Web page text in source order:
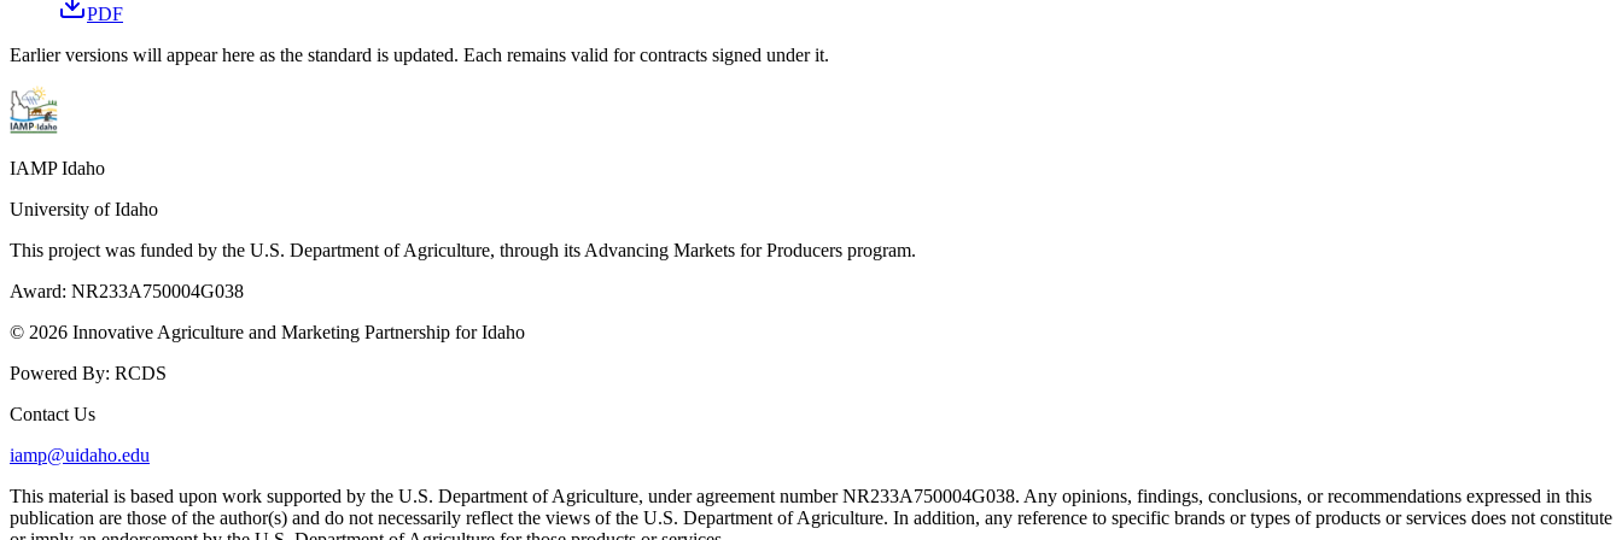
PDF
Earlier versions will appear here as the standard is updated. Each remains valid for contracts signed under it.
IAMP Idaho
University of Idaho
This project was funded by the U.S. Department of Agriculture, through its Advancing Markets for Producers program.
Award: NR233A750004G038
© 2026 Innovative Agriculture and Marketing Partnership for Idaho
Powered By: RCDS
Contact Us
iamp@uidaho.edu
This material is based upon work supported by the U.S. Department of Agriculture, under agreement number NR233A750004G038. Any opinions, findings, conclusions, or recommendations expressed in this
publication are those of the author(s) and do not necessarily reflect the views of the U.S. Department of Agriculture. In addition, any reference to specific brands or types of products or services does not constitute